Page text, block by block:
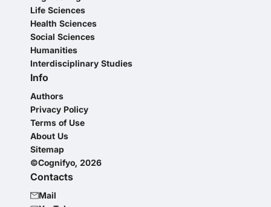
Life Sciences
Health Sciences
Social Sciences
Humanities
Interdisciplinary Studies
Info
Authors
Privacy Policy
Terms of Use
About Us
Sitemap
©Cognifyo, 2026
Contacts
Mail